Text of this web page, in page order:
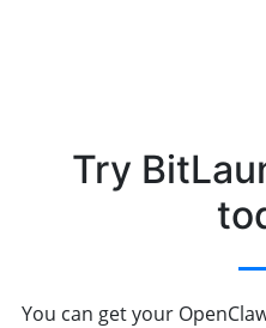
Try
You can get your